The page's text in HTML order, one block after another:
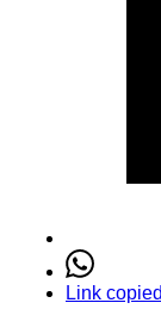
Link